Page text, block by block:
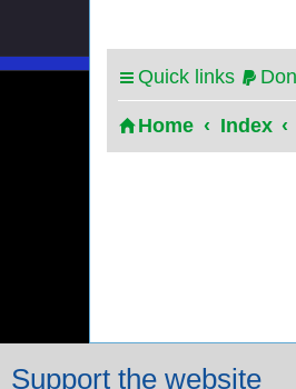
Quick links
Home Index
Support the website